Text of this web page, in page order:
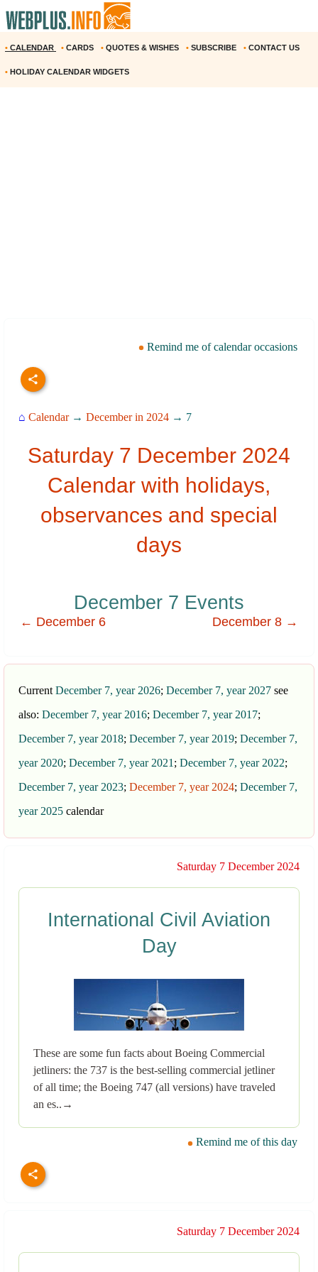
• CALENDAR • CARDS • QUOTES & WISHES • SUBSCRIBE • CONTACT US
• HOLIDAY CALENDAR WIDGETS
Remind me of calendar occasions
⌂ Calendar→ December in 2024 → 7
Saturday 7 December 2024
Calendar with holidays,
observances and special
days
December 7 Events
← December 6 December 8 →
Current December 7, year 2026; December 7, year 2027 see
also: December 7, year 2016; December 7, year 2017;
December 7, year 2018; December 7, year 2019; December 7,
year 2020; December 7, year 2021 ; December 7, year 2022;
December 7, year 2023; December 7, year 2024; December 7,
year 2025 calendar
Saturday 7 December 2024
International Civil Aviation
Day
These are some fun facts about Boeing Commercial
jetliners: the 737 is the best-selling commercial jetliner
of all time; the Boeing 747 (all versions) have traveled
an es..→
Remind me of this day
Saturday 7 December 2024